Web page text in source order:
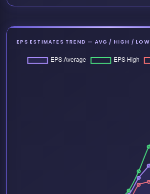
EPS ESTIMATES TREND — AVG / HIGH / LOW